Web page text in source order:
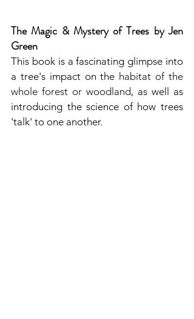
The Magic & Mystery of Trees by Jen
Green
This book is a fascinating glimpse into
a tree's impact on the habitat of the
whole forest or woodland, as well as
introducing the science of how trees
'talk' to one another.